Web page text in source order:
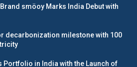
smöoy Marks India Debut with
decarbonization milestone with 100
Portfolio in India with the Launch of